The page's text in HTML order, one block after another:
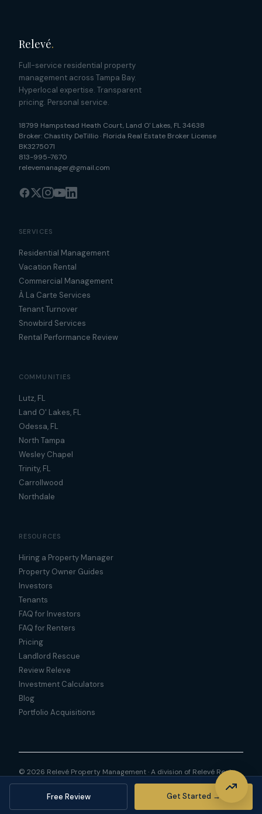
Relevé.
Full-service residential property
management across Tampa Bay.
Hyperlocal expertise. Transparent
pricing. Personal service.
18799 Hampstead Heath Court, Land O' Lakes, FL34638
Broker: Chastity DeTillio· Florida Real Estate Broker License
BK3275071
813-995-7670
relevemanager@gmail.com
SERVICES
Residential Management
Vacation Rental
Commercial Management
À La Carte Services
Tenant Turnover
Snowbird Services
Rental Performance Review
COMMUNITIES
Lutz, FL
Land O' Lakes, FL
Odessa, FL
North Tampa
Wesley Chapel
Trinity, FL
Carrollwood
Northdale
RESOURCES
Hiring a Property Manager
Property Owner Guides
Investors
Tenants
FAQ for Investors
FAQ for Renters
Pricing
Landlord Rescue
Review Releve
Investment Calculators
Blog
Portfolio Acquisitions
© 2026 Relevé Property Management · A division of Relevé Real
Estate LLC
Privacy Policy Sitemap
Free Review Get Started →